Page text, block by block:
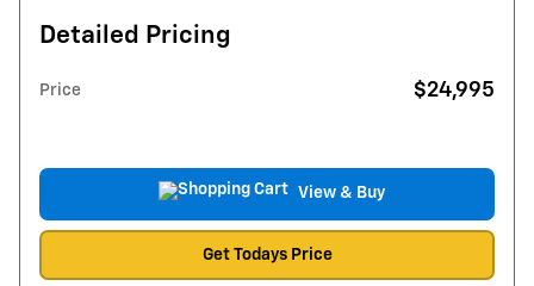
Detailed Pricing
Price $24,995
View & Buy
Get Todays Price